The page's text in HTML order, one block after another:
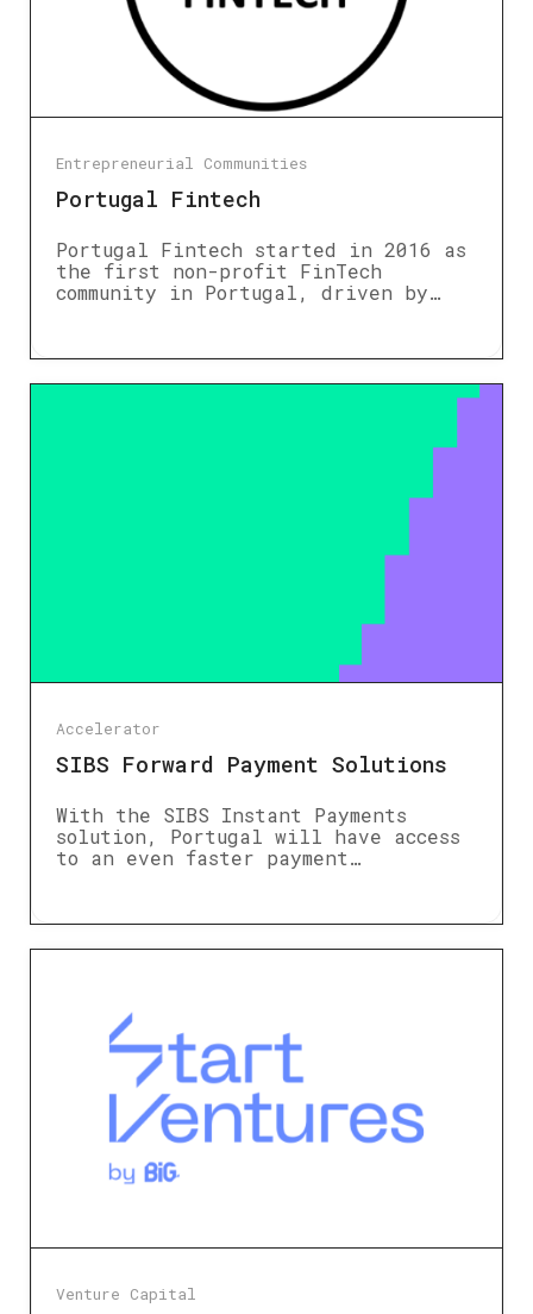
Entrepreneurial Communities
Portugal Fintech
Portugal Fintech started in 2016 as
the first non-profit FinTech
community in Portugal, driven by…
Accelerator
SIBS Forward Payment Solutions
With the SIBS Instant Payments
solution, Portugal will have access
to an even faster payment…
Venture Capital